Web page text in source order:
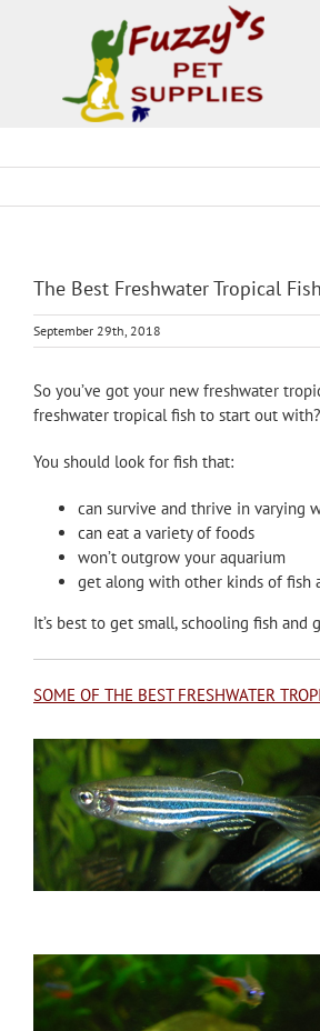
The Best Freshwater Tropical
September 29th, 2018
So you’ve got your new freshwater
freshwater tropical fish to start out with?
You should look for fish that:
can survive and thrive in varying
can eat a variety of foods
won’t outgrow your aquarium
get along with other kinds of fish
It’s best to get small, schooling fish
SOME OF THE BEST FRESHWATER